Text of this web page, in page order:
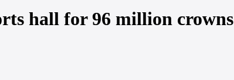
hall for 96 million crowns